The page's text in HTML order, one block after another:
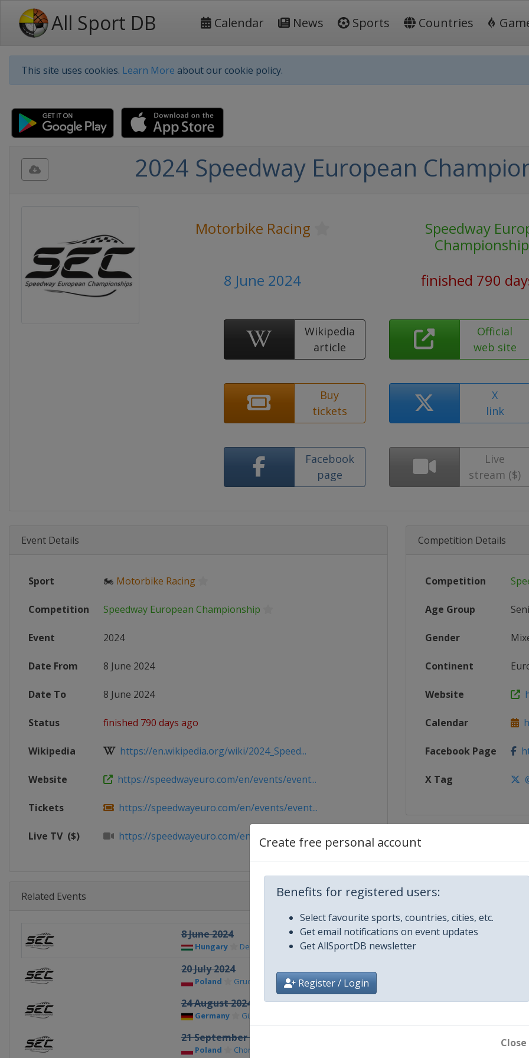
All Sport DB Calendar News Sports Countries
This site uses cookies. Learn More about our cookie policy.
Create free personal account
Benefits for registered users:
Select favourite sports, countries, cities, etc.
Get email notifications on event updates
Get AllSportDB newsletter
Register / Login
Close
2024 Speedway European
Motorbike Racing
Speedway
Championship
8 June 2024
finished 790
Wikipedia
article
Official
web site
Buy
tickets
X
link
Facebook
page
Live
stream ($)
Event Details
Sport 🏍 Motorbike Racing
Competition Speedway European Championship
Event 2024
Date From 8 June 2024
Date To 8 June 2024
Status finished 790 days ago
Wikipedia https://en.wikipedia.org/wiki/2024_Speed...
Website https://speedwayeuro.com/en/events/event...
Tickets https://speedwayeuro.com/en/events/event...
Live TV ($) https://speedwayeuro.com/en/ppv
Competition Details
Competition
Age Group
Gender
Continent
Website
Calendar
Facebook Page
X Tag
Related Events
8 June 2024
Hungary Debrecen
20 July 2024
Poland Grudziądz
24 August 2024
Germany Güstrow
21 September 2024
Poland Chorzow